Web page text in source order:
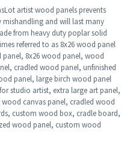
artist wood panels prevents
and will last many
from heavy duty poplar solid
referred to as 8x26 wood panel
panel, 8x26 wood panel, wood
cradled wood panel, unfinished
panel, large birch wood panel
studio artist, extra large art panel,
canvas panel, cradled wood
custom wood box, cradle board,
wood panel, custom wood